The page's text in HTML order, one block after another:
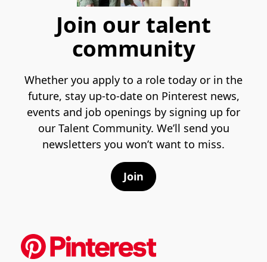
Join our talent
community
Whether you apply to a role today or in the
future, stay up-to-date on Pinterest news,
events and job openings by signing up for
our Talent Community. We’ll send you
newsletters you won’t want to miss.
Join